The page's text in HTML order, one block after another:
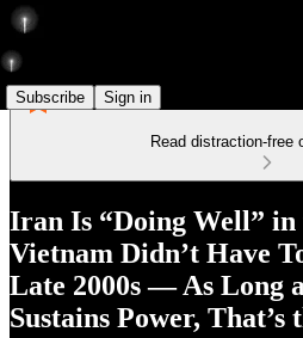
Subscribe Sign in
Read distraction-free
Iran Is “Doing Well” in
Vietnam Didn’t Have
Late 2000s — As Long
Sustains Power, That’s